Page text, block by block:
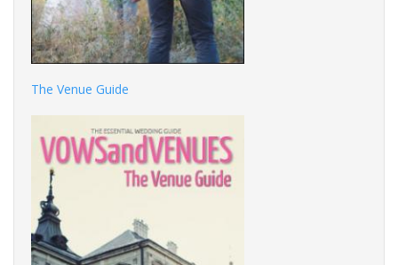
The Venue Guide